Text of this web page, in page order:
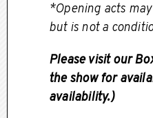
*Opening acts
but is not a
Please visit our
the show for
availability.)